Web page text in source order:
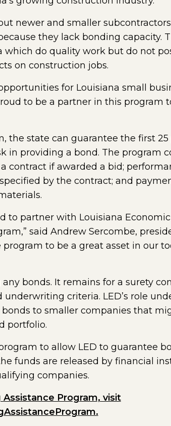
newer and smaller
they lack bonding capacity.
do quality work but do not
on construction jobs.
for Louisiana small
to be a partner in this program
the state can guarantee the first
in providing a bond. The program
contract if awarded a bid;
by the contract; and
to partner with Louisiana
said Andrew Sercombe,
to be a great asset in our
bonds. It remains for a surety
criteria. LED’s role
to smaller companies that
portfolio.
to allow LED to guarantee
funds are released by financial
companies.
Program, visit